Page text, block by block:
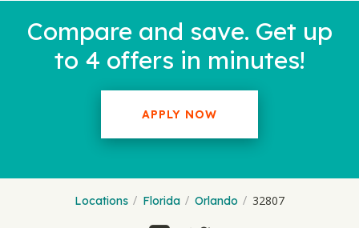
Compare and save. Get up
to 4 offers in minutes!
APPLY NOW
Locations Florida Orlando 32807